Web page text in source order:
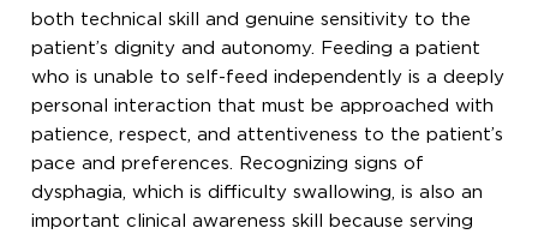
both technical skill and genuine sensitivity to the
patient’s dignity and autonomy. Feeding a patient
who is unable to self-feed independently is a deeply
personal interaction that must be approached with
patience, respect, and attentiveness to the patient’s
pace and preferences. Recognizing signs of
dysphagia, which is difficulty swallowing, is also an
important clinical awareness skill because serving